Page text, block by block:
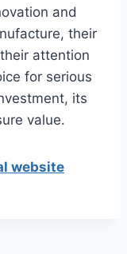
and
their
attention
for serious
its
value.
website